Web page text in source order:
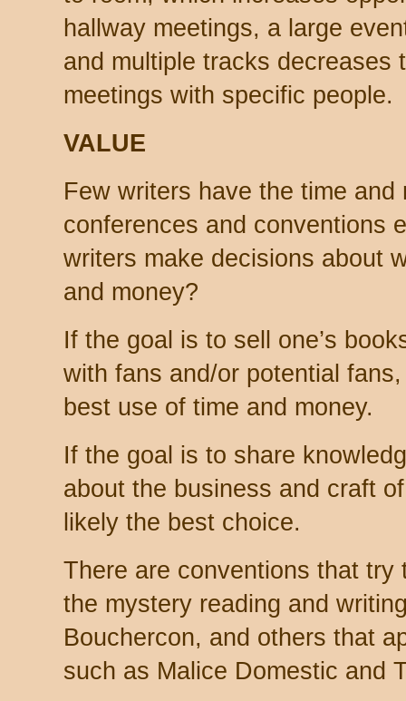
hallway meetings, a large
and multiple tracks decreases
meetings with specific people.
VALUE
Few writers have the time
conferences and conventions
writers make decisions about
and money?
If the goal is to sell one’s
with fans and/or potential
best use of time and money.
If the goal is to share
about the business and craft
likely the best choice.
There are conventions that
the mystery reading and
Bouchercon, and others that
such as Malice Domestic and